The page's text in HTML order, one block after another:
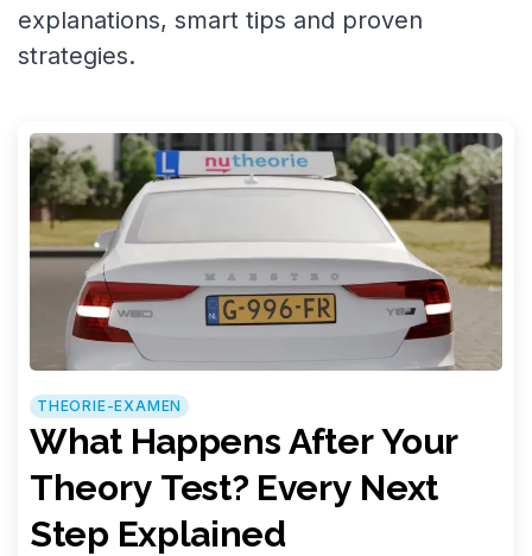
explanations, smart tips and proven
strategies.
THEORIE-EXAMEN
What Happens After Your
Theory Test? Every Next
Step Explained